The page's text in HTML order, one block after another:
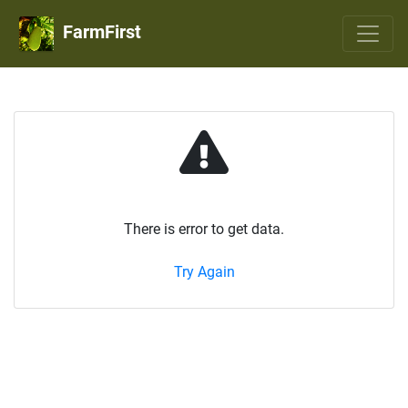
FarmFirst
There is error to get data.
Try Again